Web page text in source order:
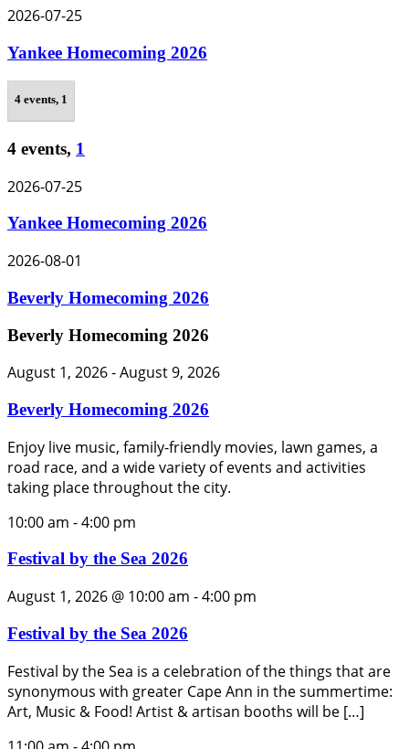
2026-07-25
Yankee Homecoming 2026
4 events, 1
4 events, 1
2026-07-25
Yankee Homecoming 2026
2026-08-01
Beverly Homecoming 2026
Beverly Homecoming 2026
August 1, 2026-August 9, 2026
Beverly Homecoming 2026
Enjoy live music, family-friendly movies, lawn games, a
road race, and a wide variety of events and activities
taking place throughout the city.
10:00 am -4:00 pm
Festival by the Sea 2026
August 1, 2026 @ 10:00 am -4:00 pm
Festival by the Sea 2026
Festival by the Sea is a celebration of the things that are
synonymous with greater Cape Ann in the summertime:
Art, Music & Food! Artist & artisan booths will be […]